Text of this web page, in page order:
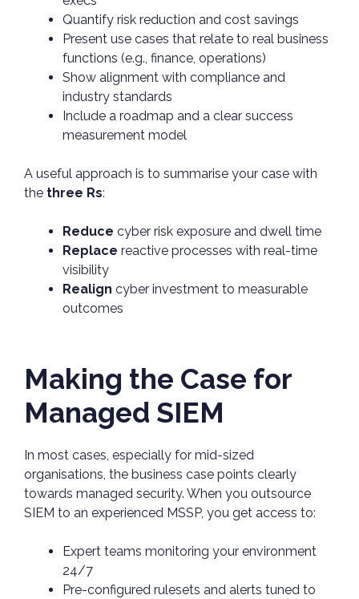
Quantify risk reduction and cost savings
Present use cases that relate to real business
functions (e.g., finance, operations)
Show alignment with compliance and
industry standards
Include a roadmap and a clear success
measurement model
A useful approach is to summarise your case with
the three Rs:
Reduce cyber risk exposure and dwell time
Replace reactive processes with real-time
visibility
Realign cyber investment to measurable
outcomes
Making the Case for
Managed SIEM
In most cases, especially for mid-sized
organisations, the business case points clearly
towards managed security. When you outsource
SIEM to an experienced MSSP, you get access to:
Expert teams monitoring your environment
24/7
Pre-configured rulesets and alerts tuned to